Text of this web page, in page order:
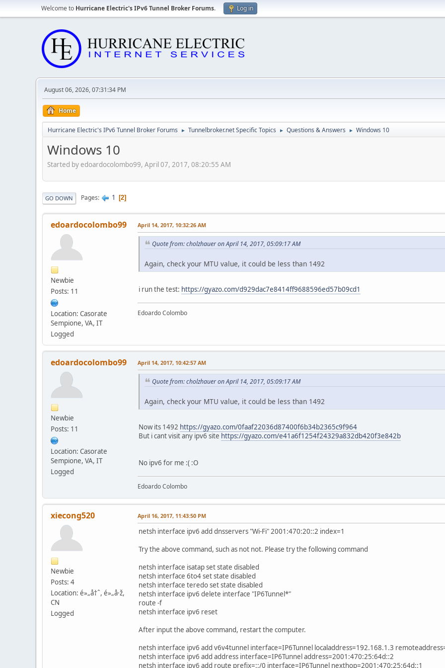
Welcome to Hurricane Electric's IPv6 Tunnel Broker Forums. Log in
August 06, 2026, 07:31:34 PM
Home
Hurricane Electric's IPv6 Tunnel Broker Forums ► Tunnelbroker.net Specific Topics ► Questions & Answers ► Windows 10
Windows 10
Started by edoardocolombo99, April 07, 2017, 08:20:55 AM
GO DOWN Pages 1 2
edoardocolombo99
Newbie
Posts: 11
Location: Casorate
Sempione, VA, IT
Logged
April 14, 2017, 10:32:26 AM
Quote from: cholzhauer on April 14, 2017, 05:09:17 AM
Again, check your MTU value, it could be less than 1492
i run the test: https://gyazo.com/d929dac7e8414ff9688596ed57b09cd1
Edoardo Colombo
edoardocolombo99
Newbie
Posts: 11
Location: Casorate
Sempione, VA, IT
Logged
April 14, 2017, 10:42:57 AM
Quote from: cholzhauer on April 14, 2017, 05:09:17 AM
Again, check your MTU value, it could be less than 1492
Now its 1492 https://gyazo.com/0faaf22036d87400f6b34b2365c9f964
But i cant visit any ipv6 site https://gyazo.com/e41a6f1254f24329a832db420f3e842b
No ipv6 for me :( :O
Edoardo Colombo
xiecong520
Newbie
Posts: 4
Location: é»„å†ˆ, é»„å·ž,
CN
Logged
April 16, 2017, 11:43:50 PM
netsh interface ipv6 add dnsservers "Wi-Fi" 2001:470:20::2 index=1
Try the above command, such as not not. Please try the following command
netsh interface isatap set state disabled
netsh interface 6to4 set state disabled
netsh interface teredo set state disabled
netsh interface ipv6 delete interface "IP6Tunnel*"
route -f
netsh interface ipv6 reset
After input the above command, restart the computer.
netsh interface ipv6 add v6v4tunnel interface=IP6Tunnel localaddress=192.168.1.3
netsh interface ipv6 add address interface=IP6Tunnel address=2001:470:25:64d::2
netsh interface ipv6 add route prefix=::/0 interface=IP6Tunnel nexthop=2001:470:25:64d::1